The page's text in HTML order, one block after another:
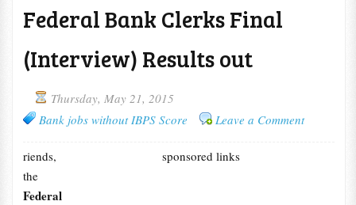
Federal Bank Clerks Final
(Interview) Results out
Thursday, May 21, 2015
Bank jobs without IBPS Score
Leave a Comment
sponsored links
riends,
the
Federal